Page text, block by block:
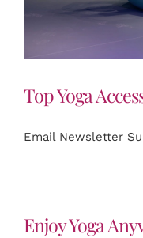
Top Yoga
Email Newsletter
Enjoy Yoga